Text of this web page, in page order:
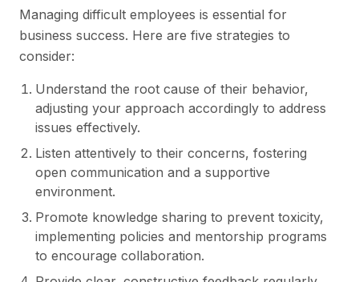
Managing difficult employees is essential for
business success. Here are five strategies to
consider:
Understand the root cause of their behavior,
adjusting your approach accordingly to address
issues effectively.
Listen attentively to their concerns, fostering
open communication and a supportive
environment.
Promote knowledge sharing to prevent toxicity,
implementing policies and mentorship programs
to encourage collaboration.